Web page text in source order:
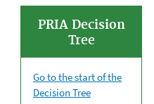
PRIA Decision
Tree
Go to the start of the
Decision Tree